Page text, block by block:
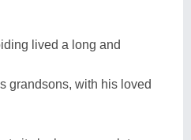
lived a long and
grandsons, with his loved